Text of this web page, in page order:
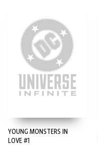
YOUNG MONSTERS IN
LOVE #1